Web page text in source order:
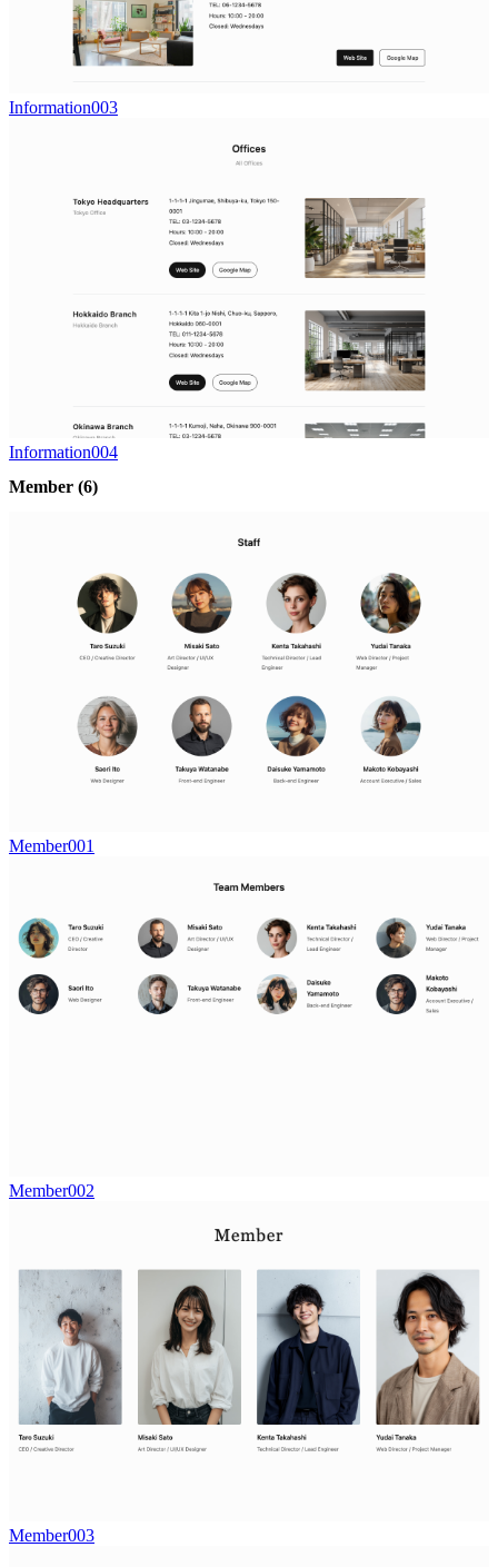
Information003
Information004
Member (6)
Member001
Member002
Member003